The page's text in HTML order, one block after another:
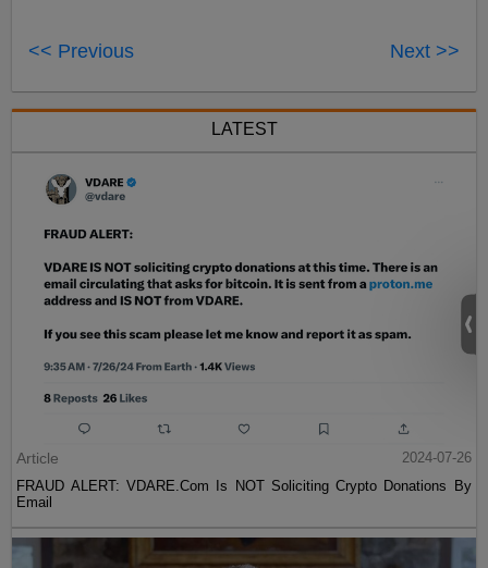
<< Previous Next >>
LATEST
Article
2024-07-26
FRAUD ALERT: VDARE.Com Is NOT Soliciting Crypto Donations By
Email